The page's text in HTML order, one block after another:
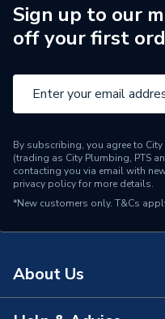
Connection Size A
ERP (Energy Efficiency)
Pipe Connector Type
Connection Material
Pipe Connection Size
Type
Suitable for
Sign up to our
off your first
By subscribing, you agree to
(trading as City Plumbing, PTS
contacting you via email with
privacy policyfor more details.
*New customers only. T&Cs
About Us